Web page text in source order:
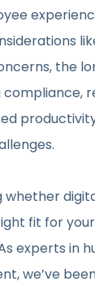
the
whether
fit for
experts in
we’ve